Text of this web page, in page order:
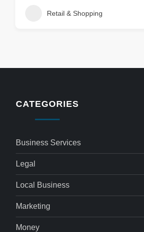
Retail & Shopping
CATEGORIES
Business Services
Legal
Local Business
Marketing
Money